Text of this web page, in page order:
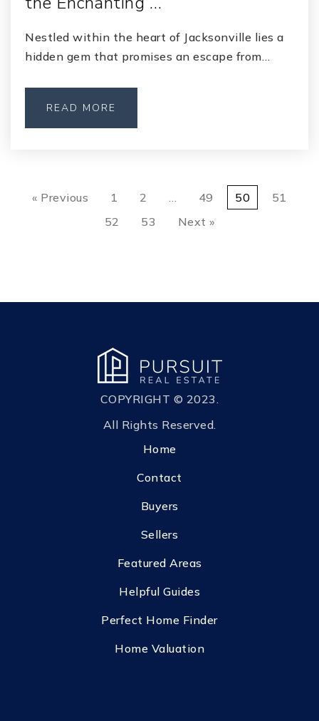
Nestled within the heart of Jacksonville lies a
hidden gem that promises an escape from…
READ MORE
« Previous 1 2 … 49 50
51
52
53 Next »
COPYRIGHT © 2023.
All Rights Reserved.
Home
Contact
Buyers
Sellers
Featured Areas
Helpful Guides
Perfect Home Finder
Home Valuation